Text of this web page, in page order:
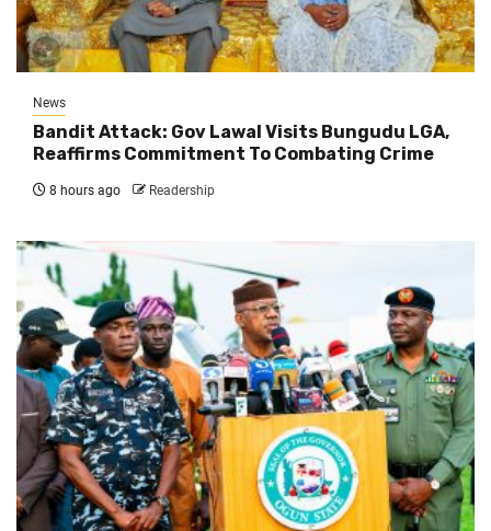
News
Bandit Attack: Gov Lawal Visits Bungudu LGA,
Reaffirms Commitment To Combating Crime
8 hours ago Readership